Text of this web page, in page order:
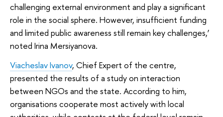
challenging external environment and play a significant
role in the social sphere. However, insufficient funding
and limited public awareness still remain key challenges,’
noted Irina Mersiyanova.
Viacheslav Ivanov, Chief Expert of the centre,
presented the results of a study on interaction
between NGOs and the state. According to him,
organisations cooperate most actively with local